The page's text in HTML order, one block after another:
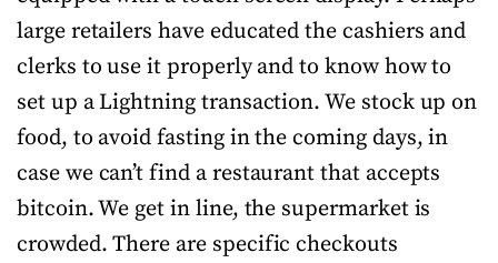
large retailers have educated the cashiers and
clerks to use it properly and to know how to
set up a Lightning transaction. We stock up on
food, to avoid fasting in the coming days, in
case we can’t find a restaurant that accepts
bitcoin. We get in line, the supermarket is
crowded. There are specific checkouts